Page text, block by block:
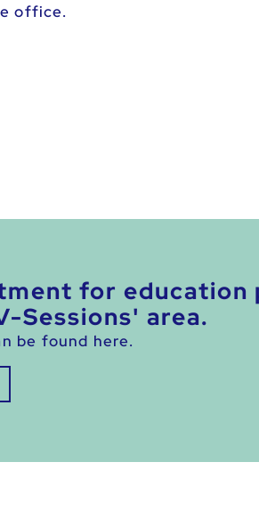
office.
for education
Sessions' area.
be found here.